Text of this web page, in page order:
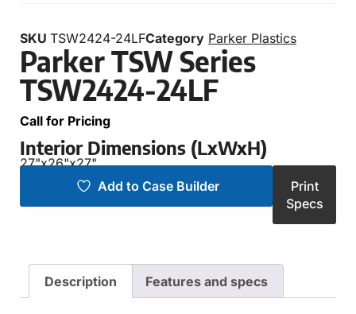
SKU TSW2424-24LFCategory Parker Plastics
Parker TSW Series
TSW2424-24LF
Call for Pricing
Interior Dimensions (LxWxH)
27"x26"x27"
Add to Case Builder
Print
Specs
Description Features and specs